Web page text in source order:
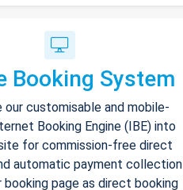
Booking System
customisable and mobile-
Booking Engine (IBE) into
for commission-free direct
automatic payment collection
booking page as direct booking